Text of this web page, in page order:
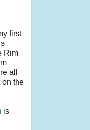
first
Rim
all
on the
is